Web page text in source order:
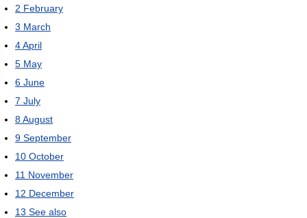
2 February
3 March
4April
5 May
6 June
7 July
8August
9 September
10 October
11 November
12 December
13 See also